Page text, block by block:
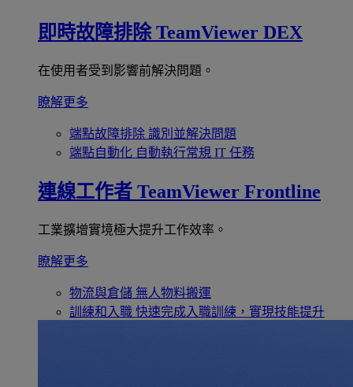
即時故障排除 TeamViewer DEX
在使用者受到影響前解決問題。
瞭解更多
端點故障排除 識別並解決問題
端點自動化 自動執行常規 IT 任務
連線工作者 TeamViewer Frontline
工業擴增實境極大提升工作效率。
瞭解更多
物流與倉儲 無人物料搬運
訓練和入職 快速完成入職訓練，實現技能提升